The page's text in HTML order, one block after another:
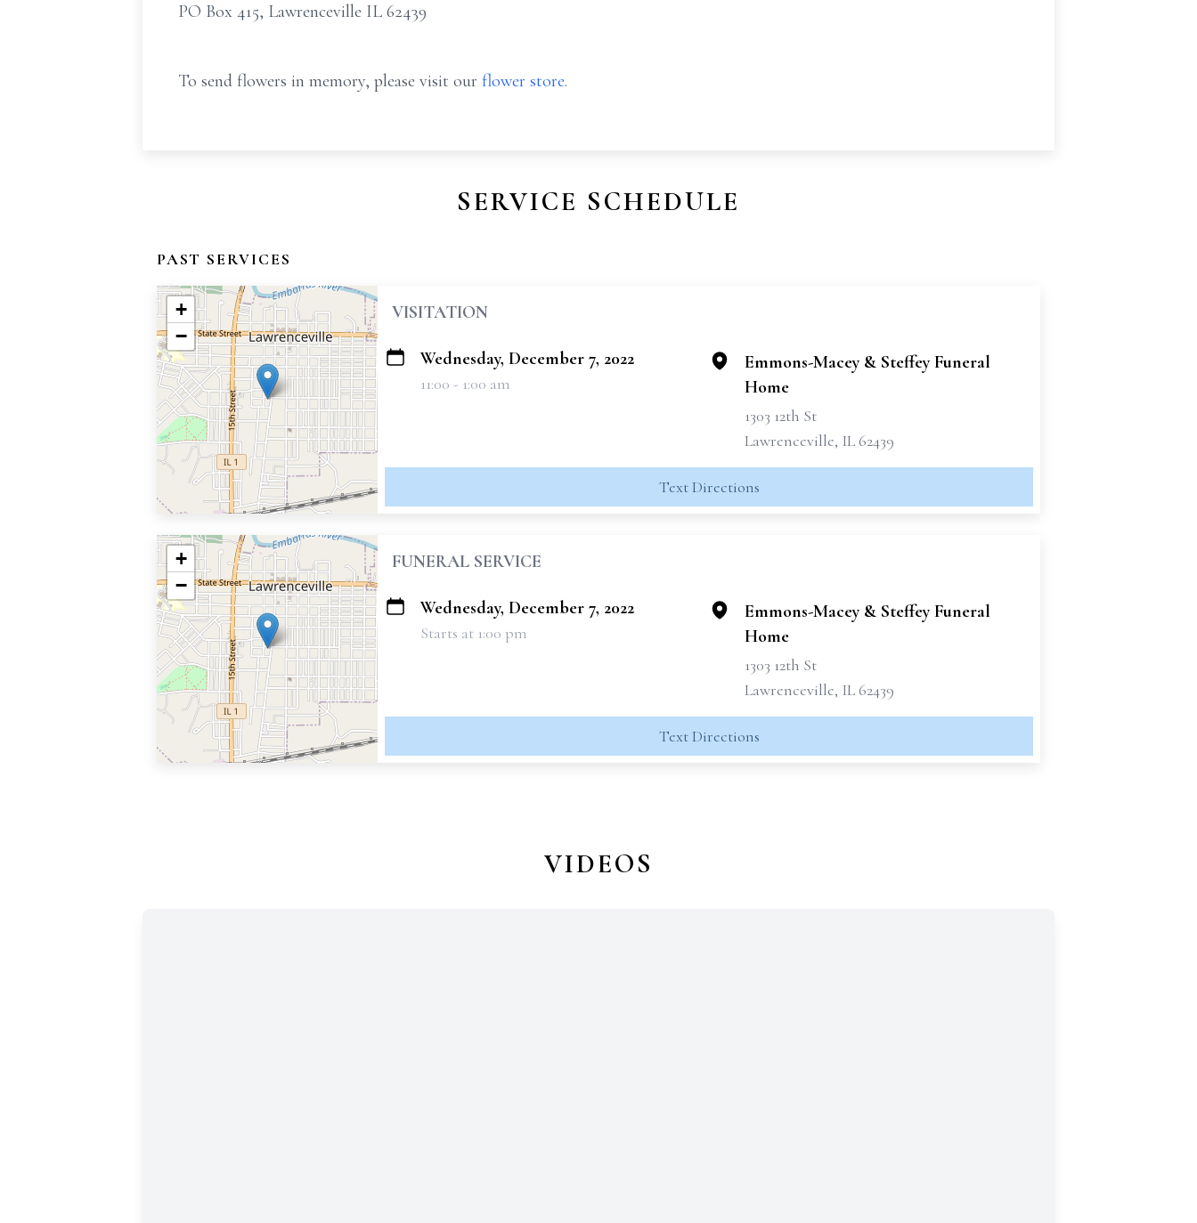
PO Box 415, Lawrenceville IL 62439
To send flowers in memory, please visit our flower store.
SERVICE SCHEDULE
PAST SERVICES
+
−
VISITATION
Wednesday, December 7, 2022
11:00 - 1:00 am
Emmons-Macey & Steffey Funeral
Home
1303 12th St
Lawrenceville, IL 62439
Text Directions
+
−
FUNERAL SERVICE
Wednesday, December 7, 2022
Starts at 1:00 pm
Emmons-Macey & Steffey Funeral
Home
1303 12th St
Lawrenceville, IL 62439
Text Directions
VIDEOS